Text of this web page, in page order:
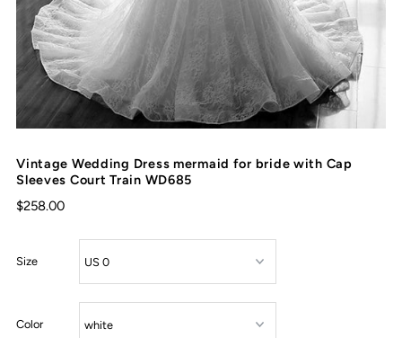
Vintage Wedding Dress mermaid for bride with Cap
Sleeves Court Train WD685
$258.00
Size
Color